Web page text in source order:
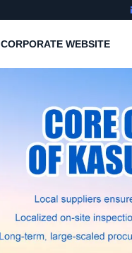
CORPORATE WEBSITE